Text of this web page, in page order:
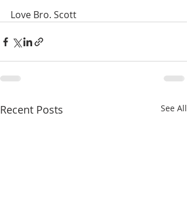
Love Bro. Scott
Recent Posts See All